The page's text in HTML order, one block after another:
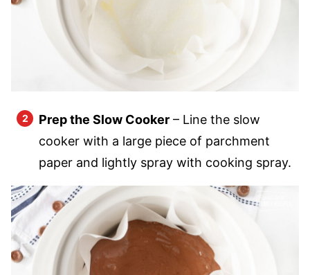
Prep the Slow Cooker – Line the slow
cooker with a large piece of parchment
paper and lightly spray with cooking spray.